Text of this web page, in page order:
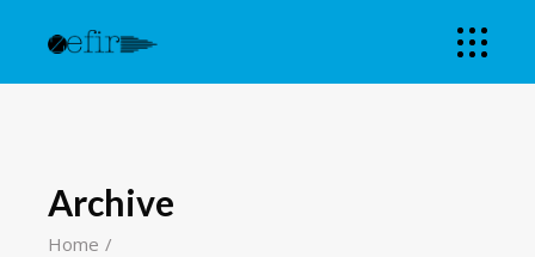
Archive
Home